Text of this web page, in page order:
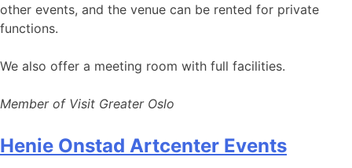
other events, and the venue can be rented for private
functions.
We also offer a meeting room with full facilities.
Member of Visit Greater Oslo
Henie Onstad Artcenter Events